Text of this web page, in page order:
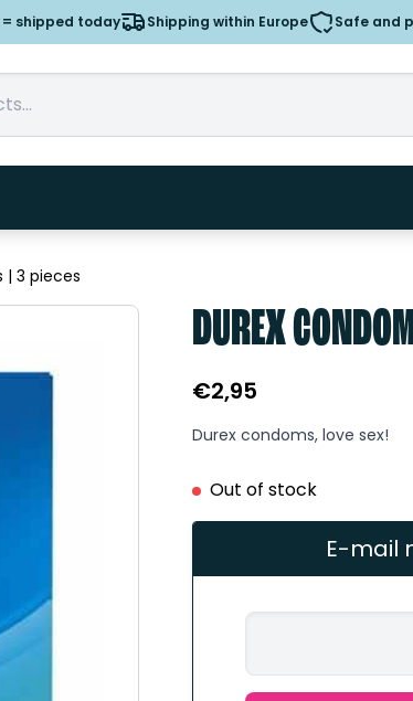
= shipped today Shipping within Europe Safe and
| 3 pieces
DUREX
€2,95
Durex condoms, love sex!
Out of stock
E-mail